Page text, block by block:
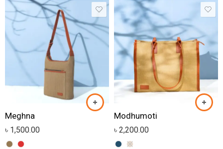
Meghna
৳ 1,500.00
Modhumoti
৳ 2,200.00